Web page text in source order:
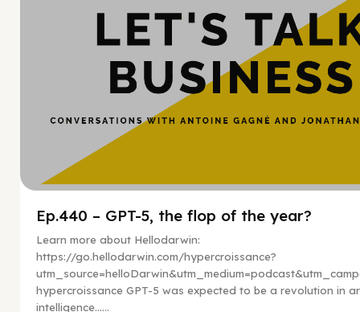
Ep.440 – GPT-5, the flop of the year?
Learn more about Hellodarwin:
https://go.hellodarwin.com/hypercroissance?
hypercroissance GPT-5 was expected to be a revolution in
intelligence…...